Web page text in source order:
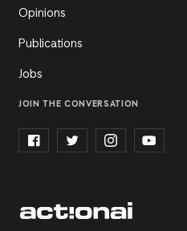
Opinions
Publications
Jobs
JOIN THE CONVERSATION